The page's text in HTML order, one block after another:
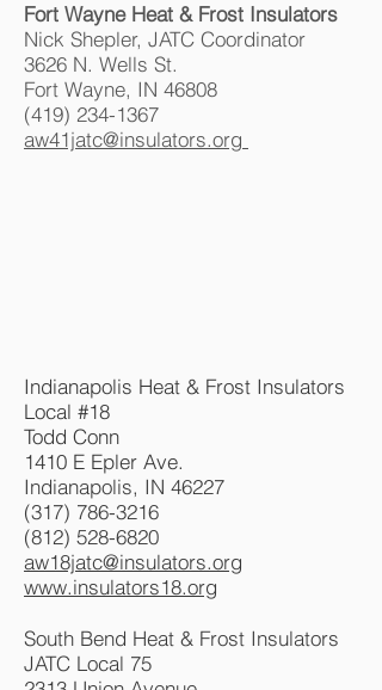
Fort Wayne Heat & Frost Insulators
Nick Shepler, JATC Coordinator
3626 N. Wells St.
Fort Wayne, IN 46808
(419) 234-1367
aw41jatc@insulators.org
Indianapolis Heat & Frost Insulators
Local #18
Todd Conn
1410 E Epler Ave.
Indianapolis, IN 46227
(317) 786-3216
(812) 528-6820
aw18jatc@insulators.org
www.insulators18.org
South Bend Heat & Frost Insulators
JATC Local 75